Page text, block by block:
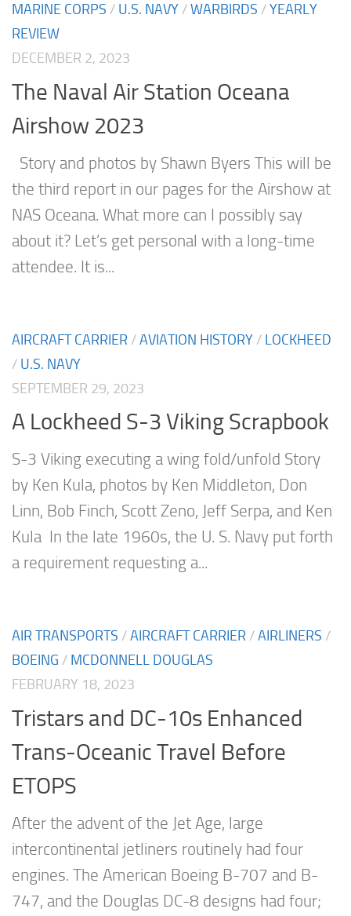
MARINE CORPS / U.S. NAVY /WARBIRDS /YEARLY
REVIEW
DECEMBER 2, 2023
The Naval Air Station Oceana
Airshow 2023
Story and photos by Shawn Byers This will be
the third report in our pages for the Airshow at
NAS Oceana. What more can I possibly say
about it? Let’s get personal with a long-time
attendee. It is...
AIRCRAFT CARRIER /AVIATION HISTORY / LOCKHEED
/ U.S. NAVY
SEPTEMBER 29, 2023
A Lockheed S-3 Viking Scrapbook
S-3 Viking executing a wing fold/unfold Story
by Ken Kula, photos by Ken Middleton, Don
Linn, Bob Finch, Scott Zeno, Jeff Serpa, and Ken
Kula In the late 1960s, the U. S. Navy put forth
a requirement requesting a...
AIR TRANSPORTS /AIRCRAFT CARRIER /AIRLINERS /
BOEING / MCDONNELL DOUGLAS
FEBRUARY 18, 2023
Tristars and DC-10s Enhanced
Trans-Oceanic Travel Before
ETOPS
After the advent of the Jet Age, large
intercontinental jetliners routinely had four
engines. The American Boeing B-707 and B-
747, and the Douglas DC-8 designs had four;